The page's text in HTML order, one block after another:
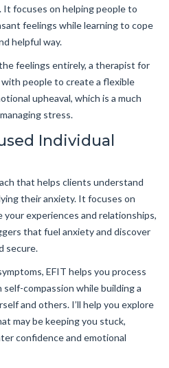
It focuses on helping people to
feelings while learning to cope
helpful way.
feelings entirely, a therapist for
people to create a flexible
upheaval, which is a much
stress.
Individual
that helps clients understand
their anxiety. It focuses on
experiences and relationships,
that fuel anxiety and discover
secure.
EFIT helps you process
compassion while building a
and others. I’ll help you explore
may be keeping you stuck,
confidence and emotional